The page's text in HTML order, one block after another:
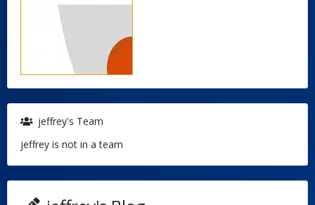
jeffrey's Team
jeffrey is not in a team